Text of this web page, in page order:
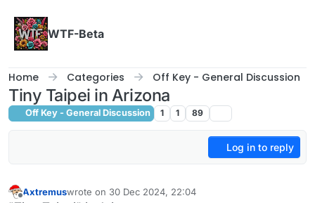
WTF-Beta
Home Categories Off Key - General Discussion
Tiny Taipei in Arizona
Off Key - General Discussion 1 1 89
Log in to reply
Axtremuswrote on 30 Dec 2024, 22:04
last edited by